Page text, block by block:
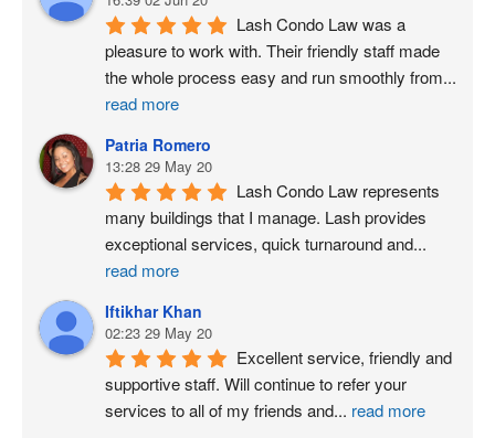
Lash Condo Law was a
pleasure to work with. Their friendly staff made
the whole process easy and run smoothly from...
read more
Patria Romero
13:28 29 May 20
Lash Condo Law represents
many buildings that I manage. Lash provides
exceptional services, quick turnaround and...
read more
Iftikhar Khan
02:23 29 May 20
Excellent service, friendly and
supportive staff. Will continue to refer your
services to all of my friends and... read more